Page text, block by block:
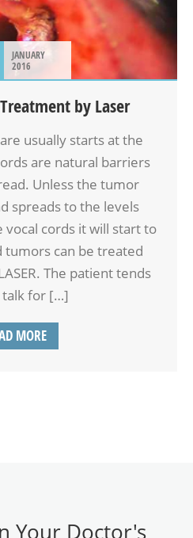
JANUARY
2016
by Laser
usually starts at the
are natural barriers
Unless the tumor
spreads to the levels
vocal cords it will start to
tumors can be treated
The patient tends
talk for […]
MORE
Your Doctor's